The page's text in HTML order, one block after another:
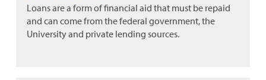
Loans are a form of financial aid that must be repaid
and can come from the federal government, the
University and private lending sources.